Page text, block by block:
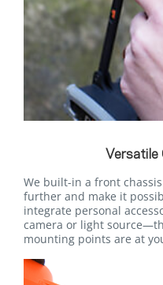
Versatile
We built-in a front
further and make it
integrate personal
camera or light
mounting points are at